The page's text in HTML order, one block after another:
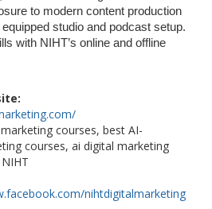
to modern content production
studio and podcast setup.
with NIHT’s online and offline
courses, best AI-
courses, ai digital marketing
nihtdigitalmarketing